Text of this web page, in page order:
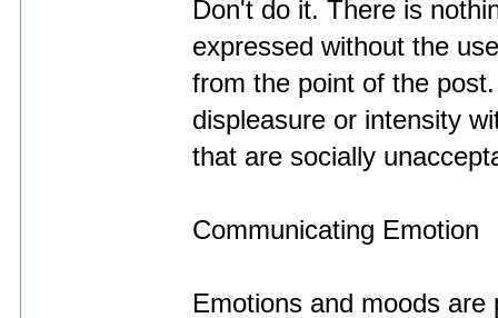
Don't do it. There is
expressed without the
from the point of the
displeasure or intensity
that are socially
Communicating Emotion
Emotions and moods